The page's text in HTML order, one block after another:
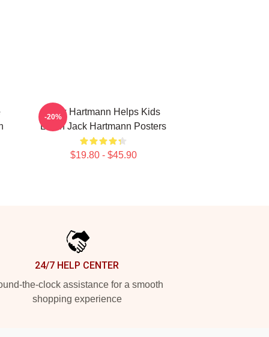
Jack Hartmann Helps Kids
Learn Jack Hartmann Posters
$19.80 - $45.90
-20%
24/7 HELP CENTER
the-clock assistance for a smooth
shopping experience